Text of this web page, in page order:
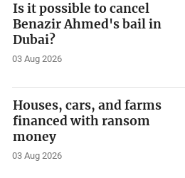
Is it possible to cancel
Benazir Ahmed's bail in
Dubai?
03 Aug 2026
Houses, cars, and farms
financed with ransom
money
03 Aug 2026